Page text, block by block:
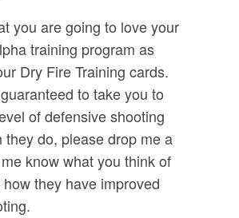
you are going to love your
training program as
Dry Fire Training cards.
to take you to
of defensive shooting
they do, please drop me a
know what you think of
they have improved